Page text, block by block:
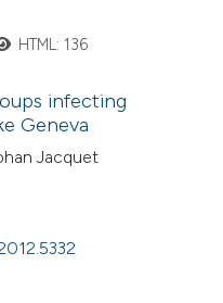
HTML: 136
infecting
Geneva
Jacquet